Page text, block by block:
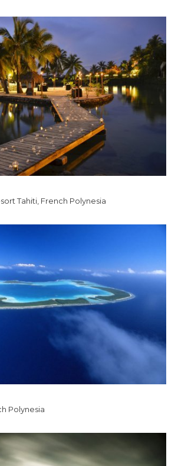
Tahiti, French Polynesia
Polynesia